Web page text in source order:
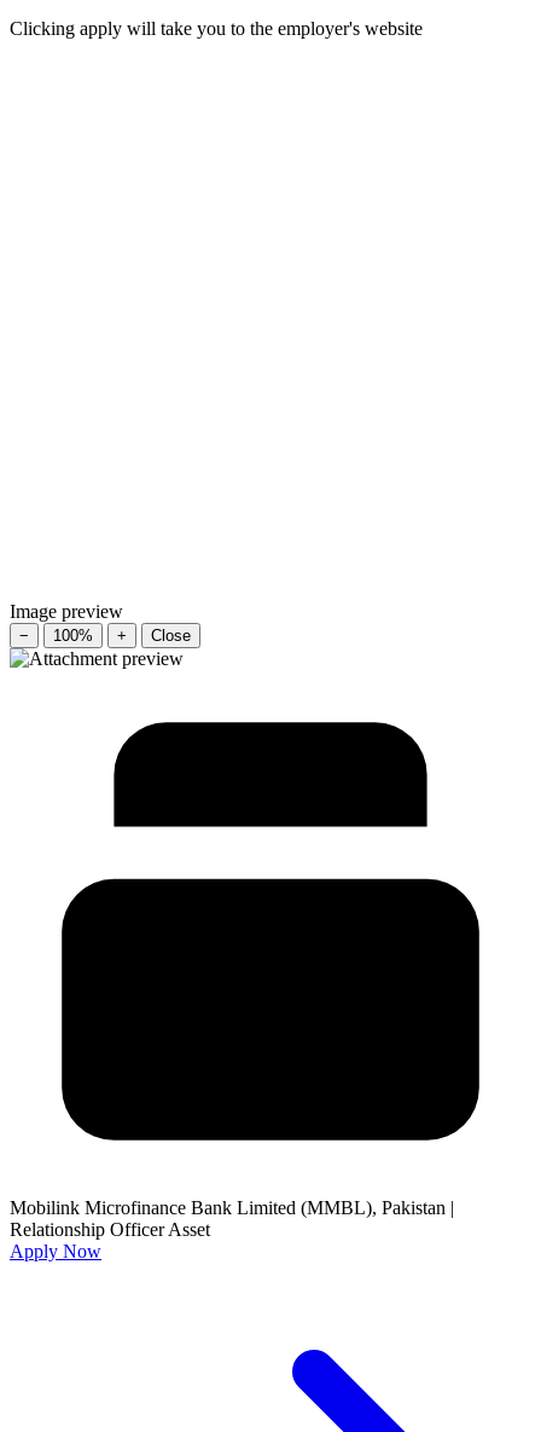
Clicking apply will take you to the employer's website
Image preview
− 100% + Close
Mobilink Microfinance Bank Limited (MMBL), Pakistan |
Relationship Officer Asset
Apply Now